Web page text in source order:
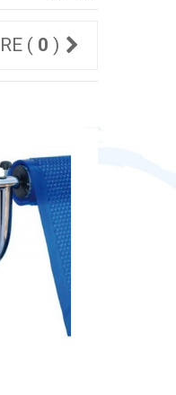
COMPARE ( 0 )